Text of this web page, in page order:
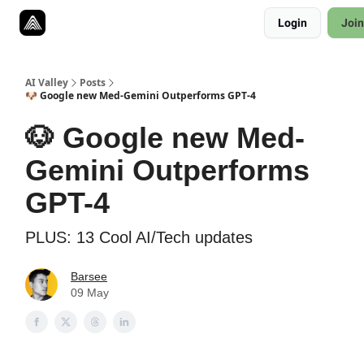
Login
AI Valley
Posts
🐶 Google new Med-Gemini Outperforms GPT-4
🐶 Google new Med-
Gemini Outperforms
GPT-4
PLUS: 13 Cool AI/Tech updates
Barsee
09 May